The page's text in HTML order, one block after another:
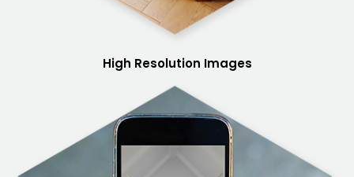
High Resolution Images